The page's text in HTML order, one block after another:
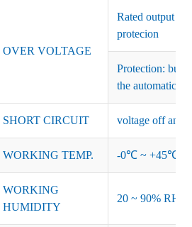
OVER VOLTAGE
Rated output
protecion
Protection:
the automatic
SHORT CIRCUIT voltage off and
WORKING TEMP. -0℃ ~ +45℃
WORKING
HUMIDITY
20 ~ 90% RH